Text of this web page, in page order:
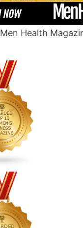
Men Health